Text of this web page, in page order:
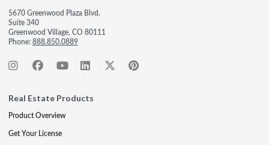
5670 Greenwood Plaza Blvd.
Suite 340
Greenwood Village, CO 80111
Phone:888.850.0889
Real Estate Products
Product Overview
Get Your License